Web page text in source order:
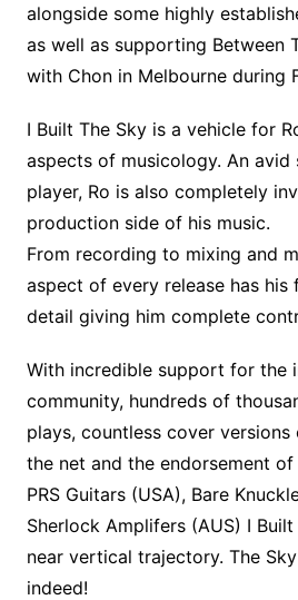
alongside some highly
as well as supporting Between
with Chon in Melbourne during
I Built The Sky is a vehicle for
aspects of musicology. An avid
player, Ro is also completely
production side of his music.
From recording to mixing and
aspect of every release has
detail giving him complete
With incredible support for the
community, hundreds of
plays, countless cover
the net and the endorsement
PRS Guitars (USA), Bare
Sherlock Amplifers (AUS) I
near vertical trajectory. The
indeed!